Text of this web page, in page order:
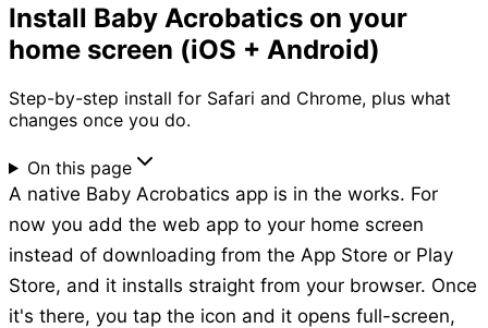
Install Baby Acrobatics on your
home screen (iOS + Android)
Step-by-step install for Safari and Chrome, plus what
changes once you do.
On this page
A native Baby Acrobatics app is in the works. For
now you add the web app to your home screen
instead of downloading from the App Store or Play
Store, and it installs straight from your browser. Once
it's there, you tap the icon and it opens full-screen,